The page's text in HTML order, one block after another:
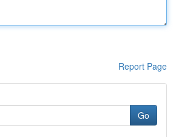
Report Page
Go